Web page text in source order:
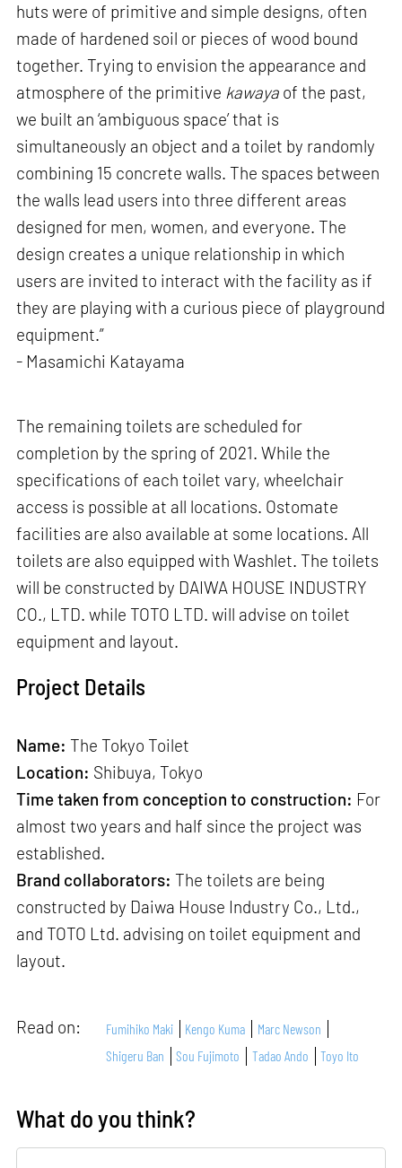
huts were of primitive and simple designs, often
made of hardened soil or pieces of wood bound
together. Trying to envision the appearance and
atmosphere of the primitive kawaya of the past,
we built an ‘ambiguous space’ that is
simultaneously an object and a toilet by randomly
combining 15 concrete walls. The spaces between
the walls lead users into three different areas
designed for men, women, and everyone. The
design creates a unique relationship in which
users are invited to interact with the facility as if
they are playing with a curious piece of playground
equipment.”
- Masamichi Katayama
The remaining toilets are scheduled for
completion by the spring of 2021. While the
specifications of each toilet vary, wheelchair
access is possible at all locations. Ostomate
facilities are also available at some locations. All
toilets are also equipped with Washlet. The toilets
will be constructed by DAIWA HOUSE INDUSTRY
CO., LTD. while TOTO LTD. will advise on toilet
equipment and layout.
Project Details
Name: The Tokyo Toilet
Location: Shibuya, Tokyo
Time taken from conception to construction: For
almost two years and half since the project was
established.
Brand collaborators: The toilets are being
constructed by Daiwa House Industry Co., Ltd.,
and TOTO Ltd. advising on toilet equipment and
layout.
Read on: Fumihiko Maki Kengo Kuma
Marc Newson
Shigeru Ban
Sou Fujimoto Tadao Ando Toyo Ito
What do you think?